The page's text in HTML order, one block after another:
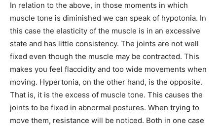
In relation to the above, in those moments in which
muscle tone is diminished we can speak of hypotonia. In
this case the elasticity of the muscle is in an excessive
state and has little consistency. The joints are not well
fixed even though the muscle may be contracted. This
makes you feel flaccidity and too wide movements when
moving. Hypertonia, on the other hand, is the opposite.
That is, it is the excess of muscle tone. This causes the
joints to be fixed in abnormal postures. When trying to
move them, resistance will be noticed. Both in one case